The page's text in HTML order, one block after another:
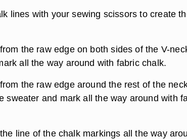
lines with your sewing scissors to create
the raw edge on both sides of the V-
all the way around with fabric chalk.
the raw edge around the rest of the
sweater and mark all the way around with
line of the chalk markings all the way